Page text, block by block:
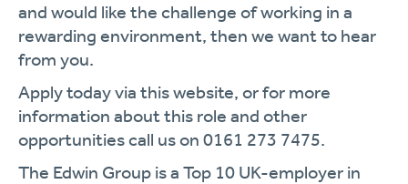
and would like the challenge of working in a
rewarding environment, then we want to hear
from you.
Apply today via this website, or for more
information about this role and other
opportunities call us on 0161 273 7475.
The Edwin Group is a Top 10 UK-employer in